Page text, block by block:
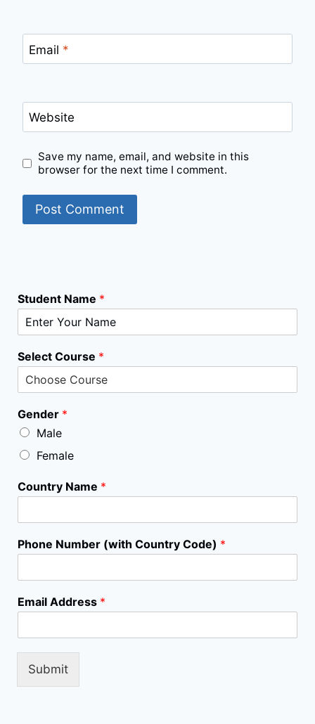
Email *
Website
Save my name, email, and website in this
browser for the next time I comment.
Student Name *
S
e
e
t
P
h
o
e
Select Course *
Gender *
Male
Female
Country Name *
Phone Number (with Country Code) *
Email Address *
Submit